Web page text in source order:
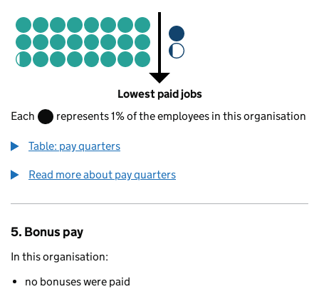
Lowest paid jobs
Each
represents 1% of the employees in this organisation
Table: pay quarters
Read more about pay quarters
5. Bonus pay
In this organisation:
no bonuses were paid